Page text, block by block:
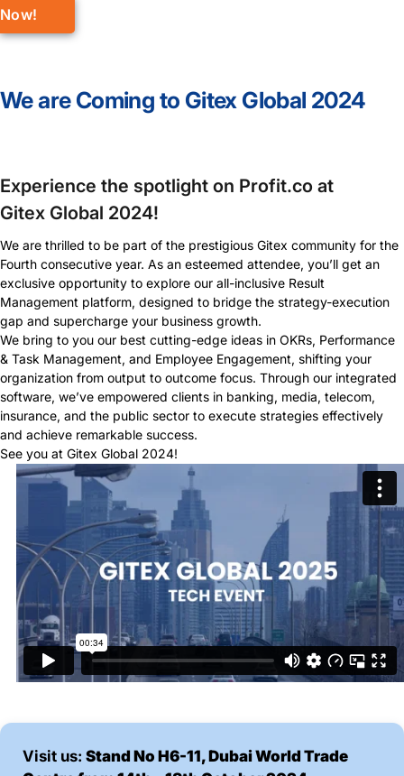
Now!
We are Coming to Gitex Global 2024
Experience the spotlight on Profit.co at
Gitex Global 2024!
We are thrilled to be part of the prestigious Gitex community for the
Fourth consecutive year. As an esteemed attendee, you’ll get an
exclusive opportunity to explore our all-inclusive Result
Management platform, designed to bridge the strategy-execution
gap and supercharge your business growth.
We bring to you our best cutting-edge ideas in OKRs, Performance
& Task Management, and Employee Engagement, shifting your
organization from output to outcome focus. Through our integrated
software, we’ve empowered clients in banking, media, telecom,
insurance, and the public sector to execute strategies effectively
and achieve remarkable success.
See you at Gitex Global 2024!
Visit us: Stand No H6-11, Dubai World Trade